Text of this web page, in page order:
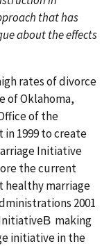
that has
about the effects
rates of divorce
of Oklahoma,
of the
1999 to create
Initiative
the current
healthy marriage
2001
making
initiative in the